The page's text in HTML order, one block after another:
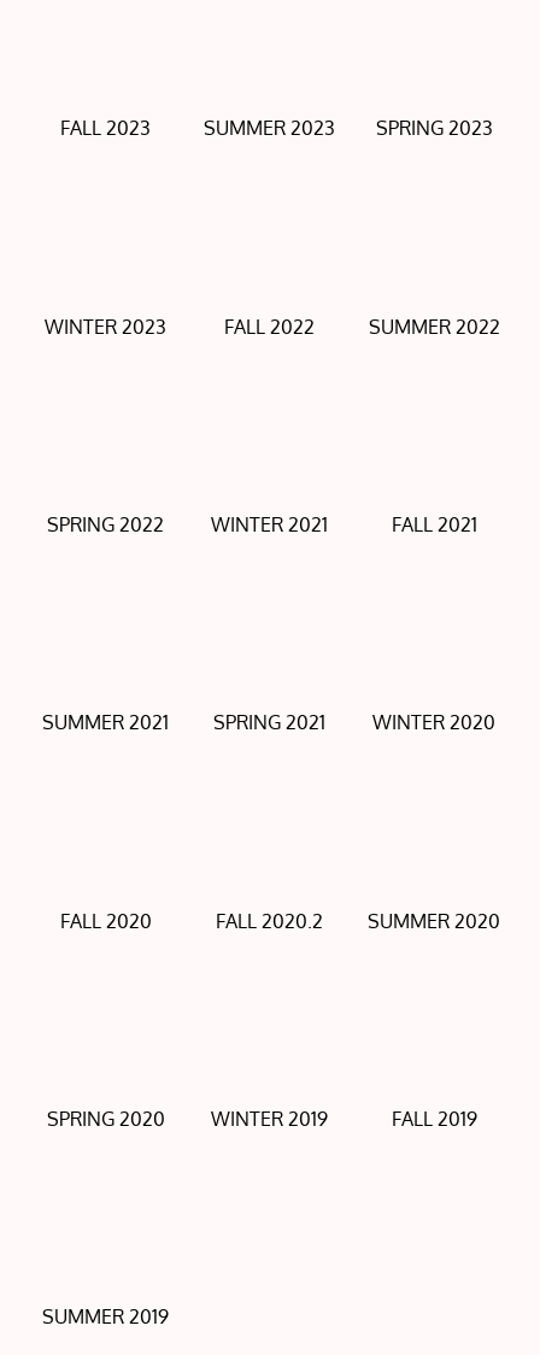
FALL 2023 SUMMER 2023 SPRING 2023
WINTER 2023 FALL 2022 SUMMER 2022
SPRING 2022 WINTER 2021 FALL 2021
SUMMER 2021 SPRING 2021 WINTER 2020
FALL 2020 FALL 2020.2 SUMMER 2020
SPRING 2020 WINTER 2019 FALL 2019
SUMMER 2019